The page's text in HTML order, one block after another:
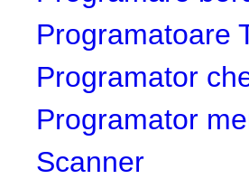
Programatoare
Programator
Programator
Scanner